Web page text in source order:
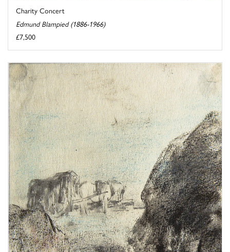
Charity Concert
Edmund Blampied (1886-1966)
£7,500